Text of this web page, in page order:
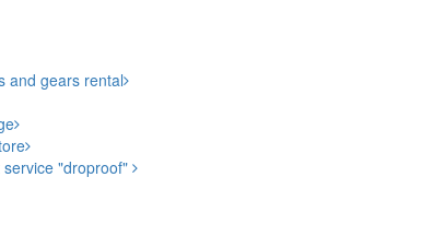
and gears rental
"droproof"